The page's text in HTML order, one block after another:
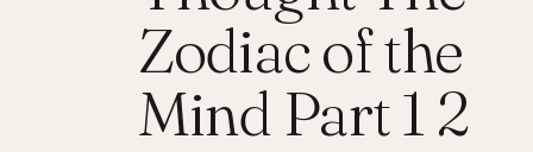
Zodiac of the
Mind Part 1 2